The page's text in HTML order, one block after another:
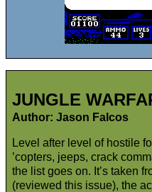
JUNGLE
Author: Jason Falcos
Level after level of hostile
’copters, jeeps, crack
the list goes on. It’s taken
(reviewed this issue), the